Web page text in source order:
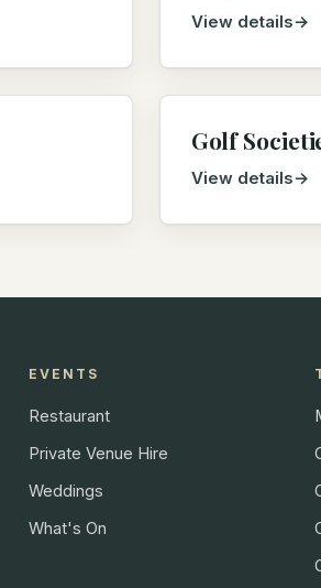
View details
Golf
View details
EVENTS
Restaurant
Private Venue Hire
Weddings
What's On